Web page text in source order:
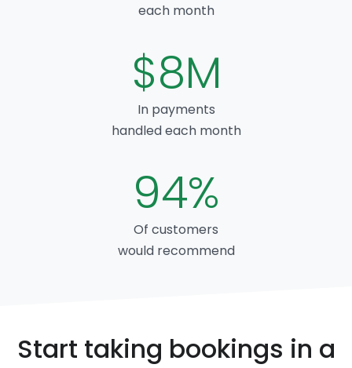
each month
$8M
In payments
handled each month
94%
Of customers
would recommend
Start taking bookings in a